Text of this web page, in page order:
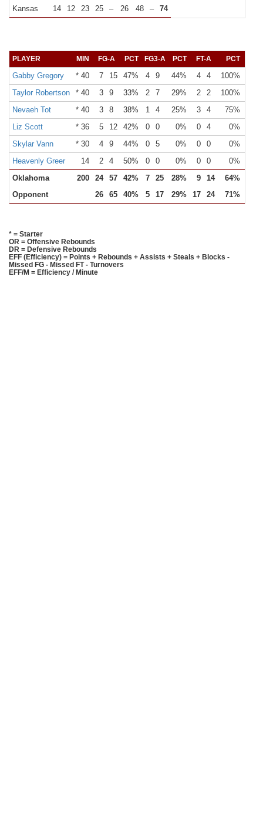
Kansas
14 12 23 25 – 26 48 – 74
PLAYER MIN FG-A PCT FG3-A PCT FT-A PCT
Gabby Gregory * 40 7 15 47% 4 9 44% 4 4 100%
Taylor Robertson
* 40 3 9 33% 2 7 29% 2 2 100%
Nevaeh Tot
* 40 3 8 38% 1 4 25% 3 4 75%
Liz Scott
* 36 5 12 42% 0 0 0% 0 4 0%
Skylar Vann
* 30 4 9 44% 0 5 0% 0 0 0%
Heavenly Greer
14 2 4 50% 0 0 0% 0 0 0%
Oklahoma
200 24 57 42% 7 25 28% 9 14 64%
Opponent
26 65 40% 5 17 29% 17 24 71%
* = Starter
OR = Offensive Rebounds
DR = Defensive Rebounds
EFF (Efficiency) = Points + Rebounds + Assists + Steals + Blocks -
Missed FG - Missed FT - Turnovers
EFF/M = Efficiency / Minute